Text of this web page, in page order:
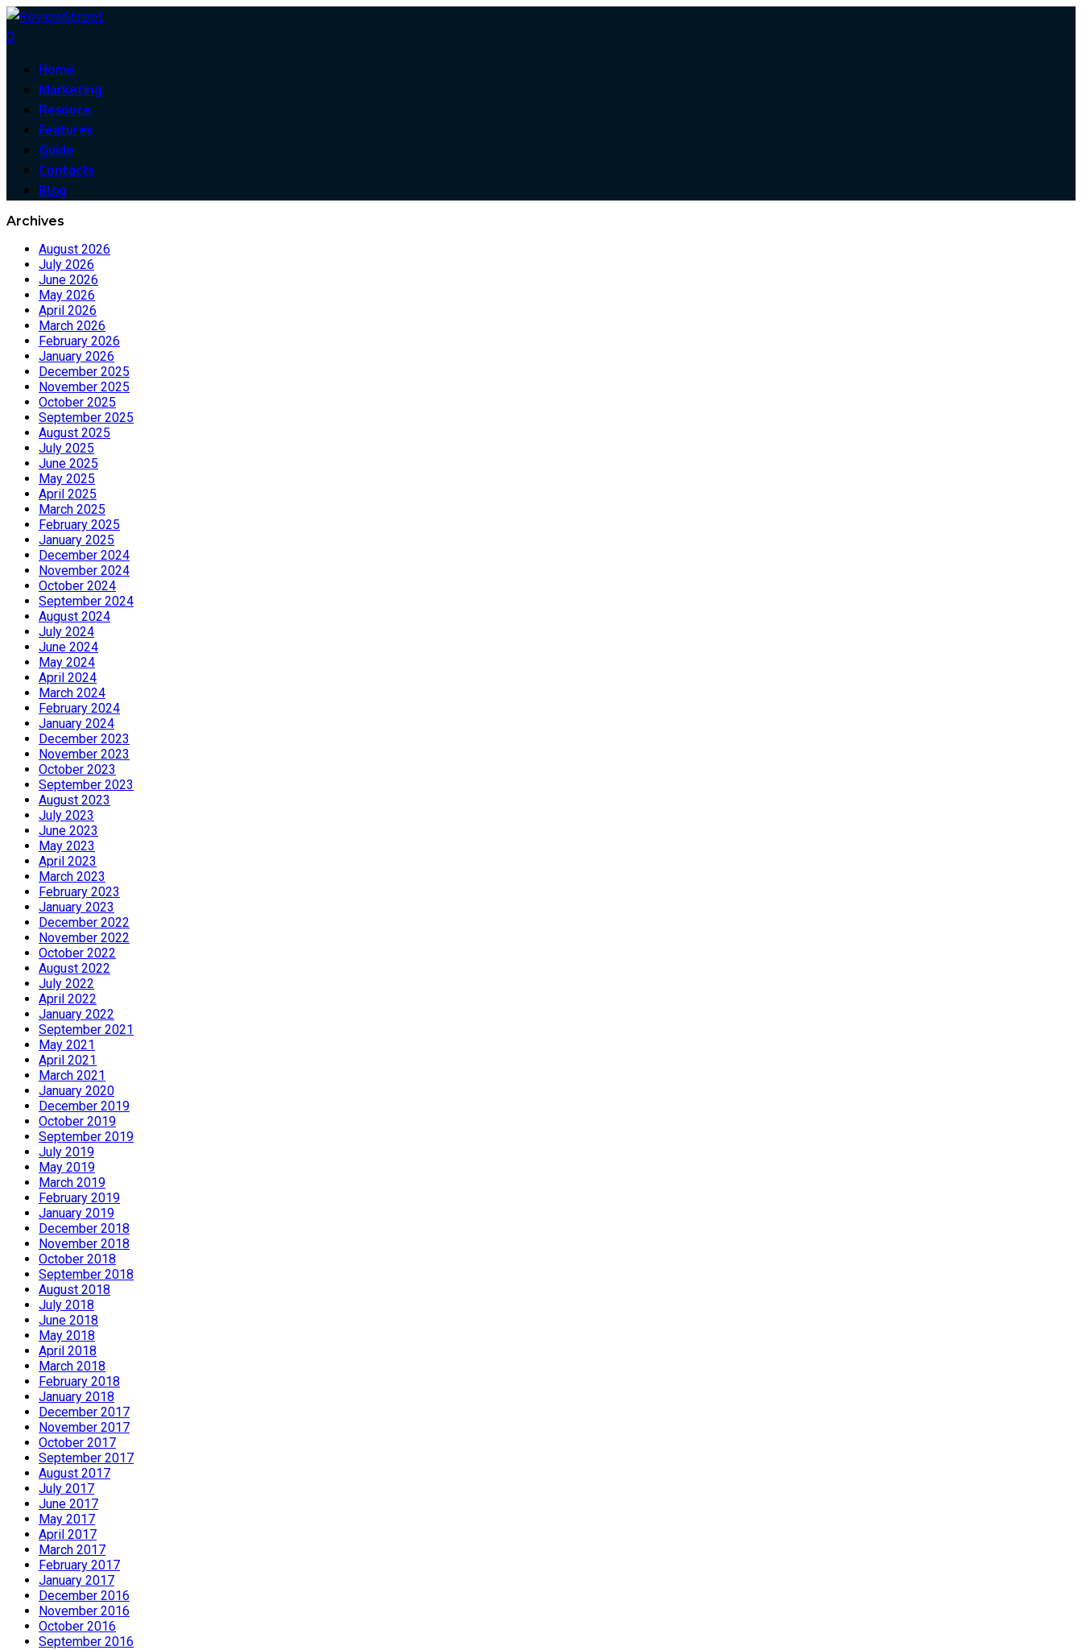
0
Home
Marketing
Resouce
Features
Guide
Contacts
Blog
Archives
August 2026
July 2026
June 2026
May 2026
April 2026
March 2026
February 2026
January 2026
December 2025
November 2025
October 2025
September 2025
August 2025
July 2025
June 2025
May 2025
April 2025
March 2025
February 2025
January 2025
December 2024
November 2024
October 2024
September 2024
August 2024
July 2024
June 2024
May 2024
April 2024
March 2024
February 2024
January 2024
December 2023
November 2023
October 2023
September 2023
August 2023
July 2023
June 2023
May 2023
April 2023
March 2023
February 2023
January 2023
December 2022
November 2022
October 2022
August 2022
July 2022
April 2022
January 2022
September 2021
May 2021
April 2021
March 2021
January 2020
December 2019
October 2019
September 2019
July 2019
May 2019
March 2019
February 2019
January 2019
December 2018
November 2018
October 2018
September 2018
August 2018
July 2018
June 2018
May 2018
April 2018
March 2018
February 2018
January 2018
December 2017
November 2017
October 2017
September 2017
August 2017
July 2017
June 2017
May 2017
April 2017
March 2017
February 2017
January 2017
December 2016
November 2016
October 2016
September 2016